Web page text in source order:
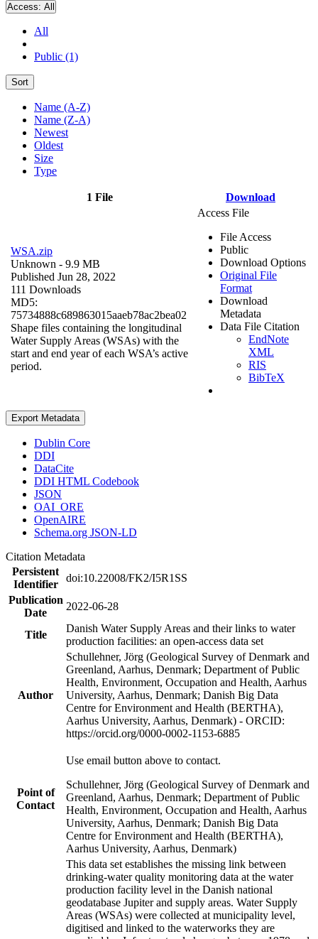
Access: All
All
Public (1)
Sort
Name (A-Z)
Name (Z-A)
Newest
Oldest
Size
Type
1 File Download
WSA.zip
Unknown - 9.9 MB
Published Jun 28, 2022
111 Downloads
MD5:
75734888c689863015aaeb78ac2bea02
Shape files containing the longitudinal
Water Supply Areas (WSAs) with the
start and end year of each WSA’s active
period.
Access File
File Access
Public
Download Options
Original File
Format
Download
Metadata
Data File Citation
EndNote
XML
RIS
BibTeX
Export Metadata
Dublin Core
DDI
DataCite
DDI HTML Codebook
JSON
OAI_ORE
OpenAIRE
Schema.org JSON-LD
Citation Metadata
Persistent
Identifier
doi:10.22008/FK2/I5R1SS
Publication
Date
2022-06-28
Title
Danish Water Supply Areas and their links to water
production facilities: an open-access data set
Author
Schullehner, Jörg (Geological Survey of Denmark and
Greenland, Aarhus, Denmark; Department of Public
Health, Environment, Occupation and Health, Aarhus
University, Aarhus, Denmark; Danish Big Data
Centre for Environment and Health (BERTHA),
Aarhus University, Aarhus, Denmark) - ORCID:
https://orcid.org/0000-0002-1153-6885
Point of
Contact
Use email button above to contact.
Schullehner, Jörg (Geological Survey of Denmark and
Greenland, Aarhus, Denmark; Department of Public
Health, Environment, Occupation and Health, Aarhus
University, Aarhus, Denmark; Danish Big Data
Centre for Environment and Health (BERTHA),
Aarhus University, Aarhus, Denmark)
This data set establishes the missing link between
drinking-water quality monitoring data at the water
production facility level in the Danish national
geodatabase Jupiter and supply areas. Water Supply
Areas (WSAs) were collected at municipality level,
digitised and linked to the waterworks they are